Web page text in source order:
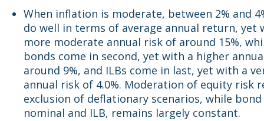
When inflation is moderate, between 2% and
do well in terms of average annual return, yet
more moderate annual risk of around 15%,
bonds come in second, yet with a higher
around 9%, and ILBs come in last, yet with a
annual risk of 4.0%. Moderation of equity risk
exclusion of deflationary scenarios, while
nominal and ILB, remains largely constant.